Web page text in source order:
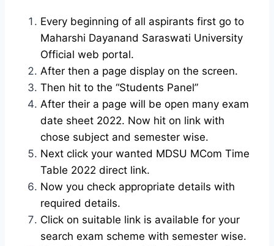
Every beginning of all aspirants first go to
Maharshi Dayanand Saraswati University
Official web portal.
After then a page display on the screen.
Then hit to the “Students Panel”
After their a page will be open many exam
date sheet 2022. Now hit on link with
chose subject and semester wise.
Next click your wanted MDSU MCom Time
Table 2022 direct link.
Now you check appropriate details with
required details.
Click on suitable link is available for your
search exam scheme with semester wise.